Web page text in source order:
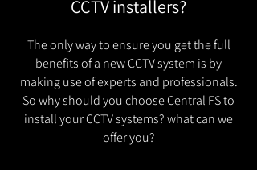
CCTV installers?
The only way to ensure you get the full
benefits of a new CCTV system is by
making use of experts and professionals.
So why should you choose Central FS to
install your CCTV systems? what can we
offer you?